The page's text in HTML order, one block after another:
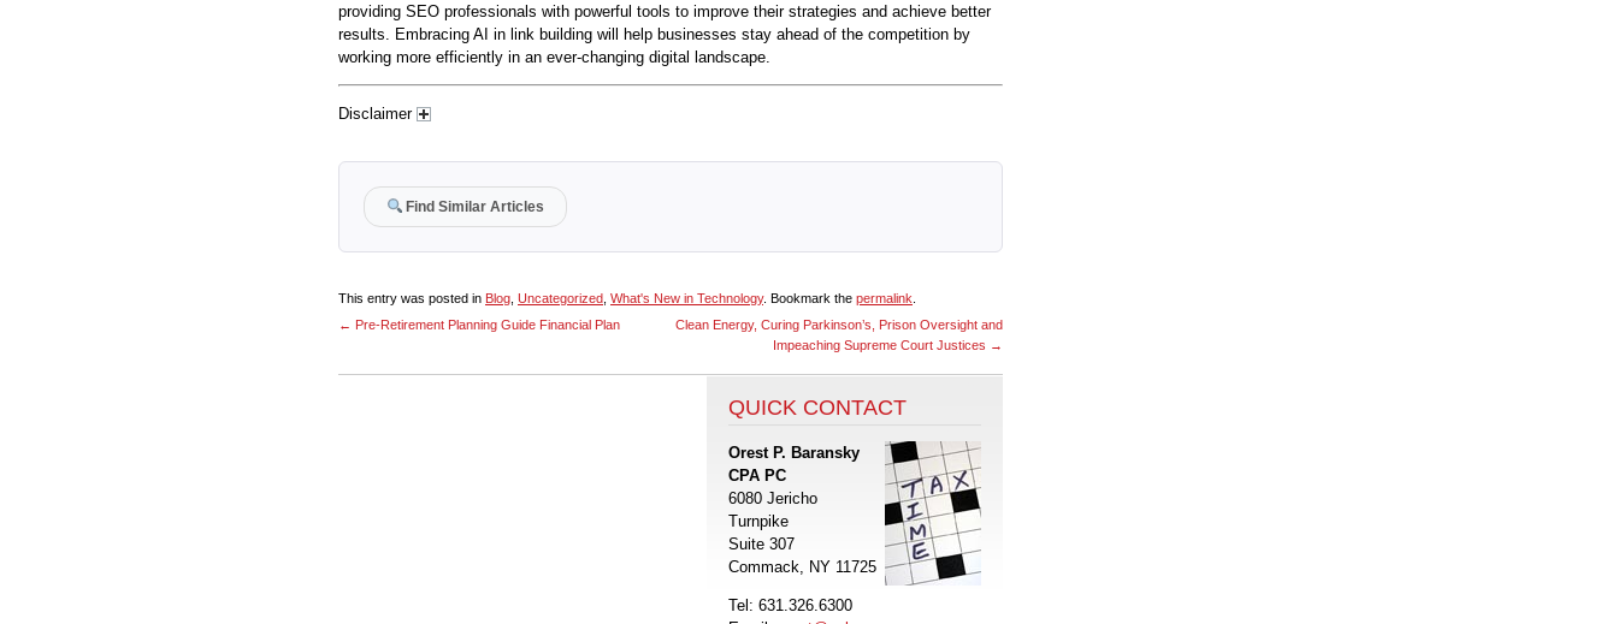
providing SEO professionals with powerful tools to improve their strategies and achieve better
results. Embracing AI in link building will help businesses stay ahead of the competition by
working more efficiently in an ever-changing digital landscape.
Disclaimer
Find Similar Articles
This entry was posted in Blog Uncategorized What's New in Technology. Bookmark the permalink
← Pre-Retirement Planning Guide Financial Plan
Clean Energy, Curing Parkinson’s, Prison Oversight and
Impeaching Supreme Court Justices →
QUICK CONTACT
Orest P. Baransky
CPA PC
6080 Jericho
Turnpike
Suite 307
Commack, NY 11725
Tel: 631.326.6300